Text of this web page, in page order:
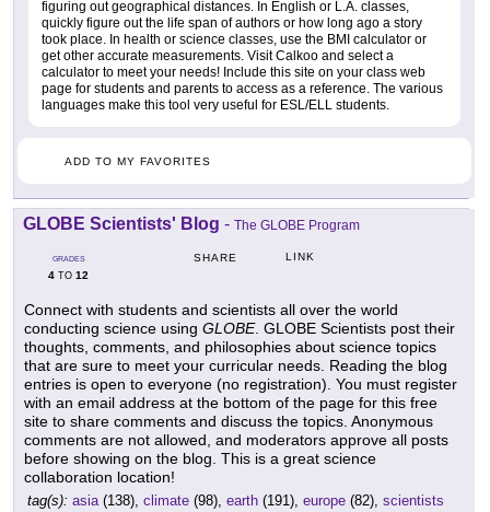
figuring out geographical distances. In English or L.A. classes,
quickly figure out the life span of authors or how long ago a story
took place. In health or science classes, use the BMI calculator or
get other accurate measurements. Visit Calkoo and select a
calculator to meet your needs! Include this site on your class web
page for students and parents to access as a reference. The various
languages make this tool very useful for ESL/ELL students.
ADD TO MY FAVORITES
GLOBE Scientists' Blog - The GLOBE Program
GRADES
4 TO 12
SHARE LINK
Connect with students and scientists all over the world
conducting science using GLOBE. GLOBE Scientists post their
thoughts, comments, and philosophies about science topics
that are sure to meet your curricular needs. Reading the blog
entries is open to everyone (no registration). You must register
with an email address at the bottom of the page for this free
site to share comments and discuss the topics. Anonymous
comments are not allowed, and moderators approve all posts
before showing on the blog. This is a great science
collaboration location!
tag(s): asia(138), climate (98), earth (191), europe (82), scientists